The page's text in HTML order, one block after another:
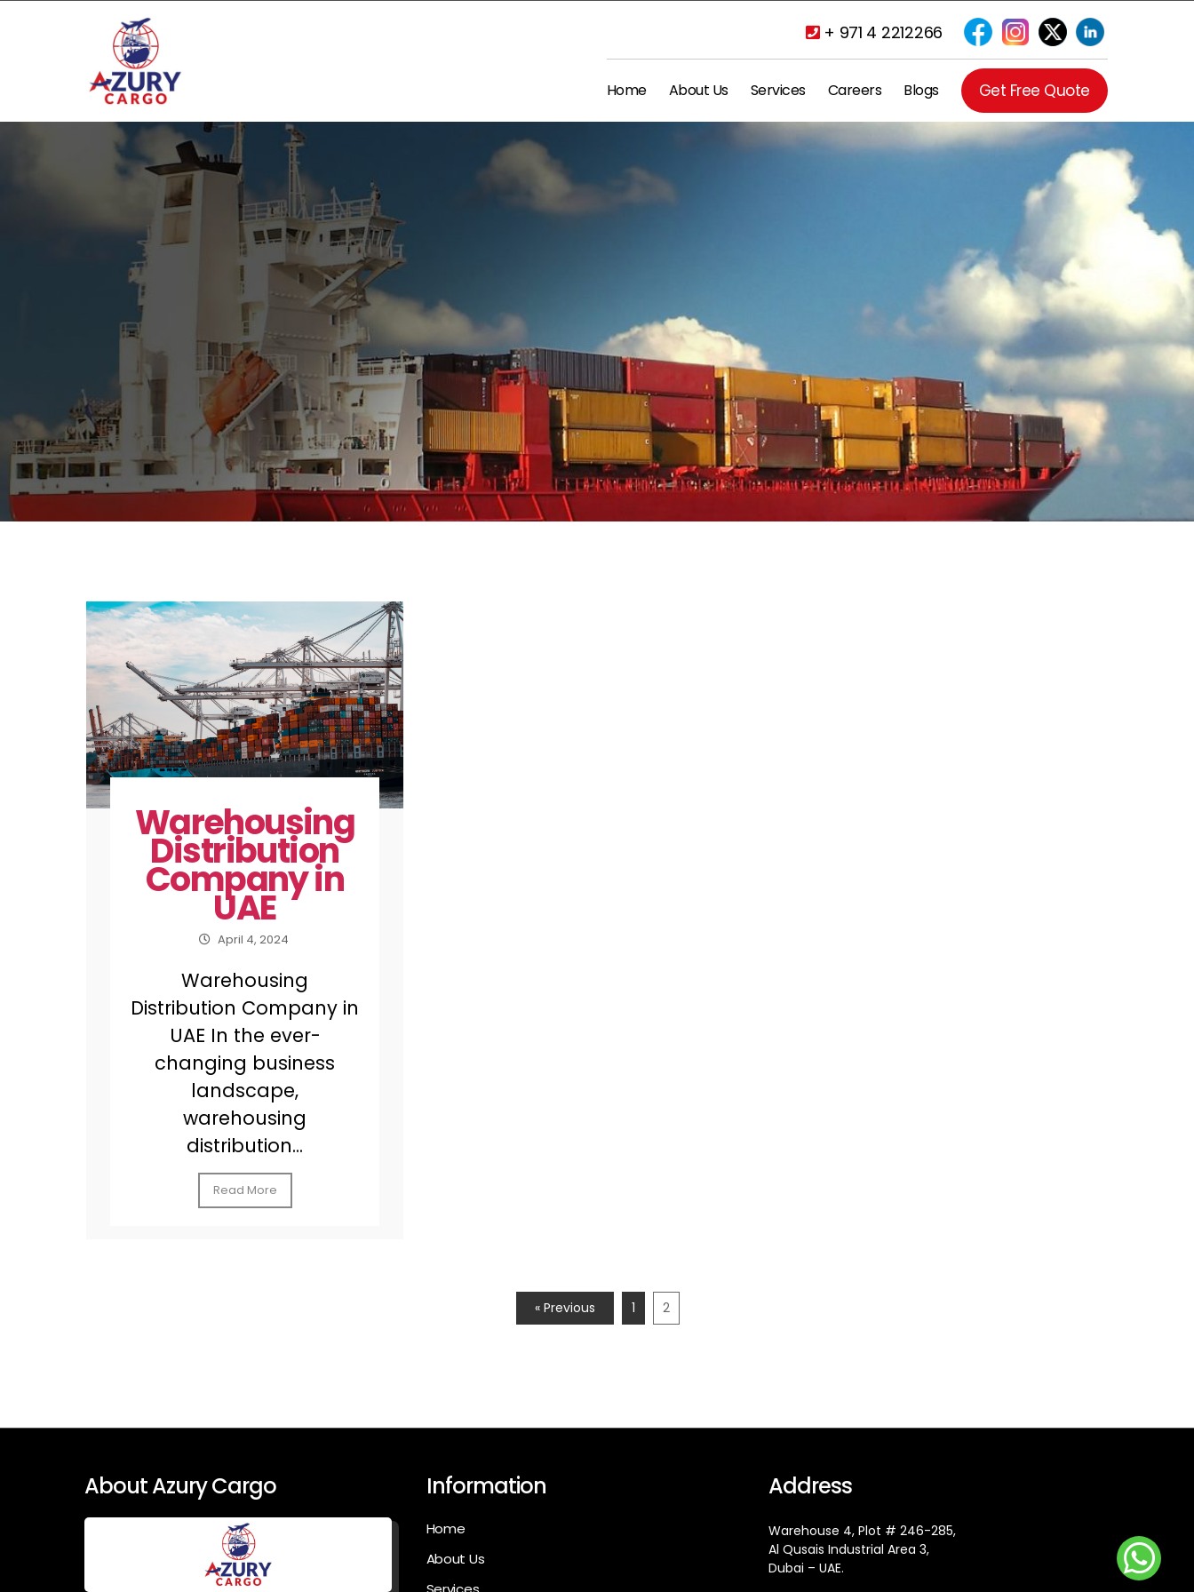
+ 971 4 2212266
Home About Us Services Careers Blogs Get Free Quote
Warehousing
Distribution
Company in
UAE
April 4, 2024
Warehousing
Distribution Company in
UAE In the ever-
changing business
landscape,
warehousing
distribution...
Read More
« Previous 1 2
About Azury Cargo Information
Home
About Us
Address
Warehouse 4, Plot # 246-285,
Al Qusais Industrial Area 3,
Dubai – UAE.